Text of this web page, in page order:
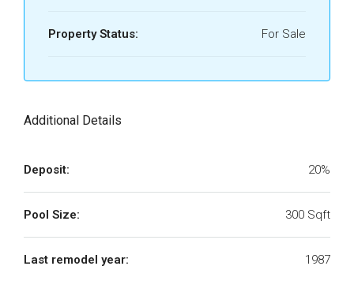
Property Status: For Sale
Additional Details
Deposit: 20%
Pool Size: 300 Sqft
Last remodel year: 1987